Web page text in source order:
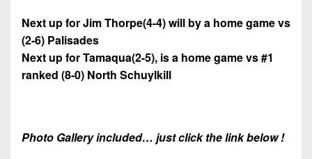
Next up for Jim Thorpe(4-4) will by a home game vs
(2-6) Palisades
Next up for Tamaqua(2-5), is a home game vs #1
ranked (8-0) North Schuylkill
Photo Gallery included… just click the link below !